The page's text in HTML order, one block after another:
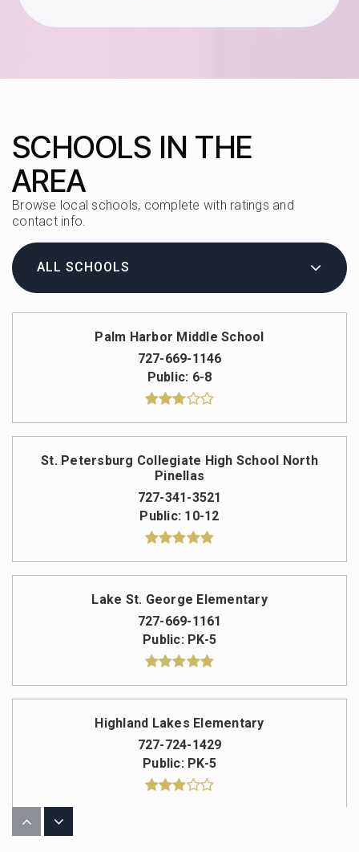
SCHOOLS IN THE
AREA
Browse local schools, complete with ratings and
contact info.
ALL SCHOOLS
Palm Harbor Middle School
727-669-1146
Public 6-8
St. Petersburg Collegiate High School North
Pinellas
727-341-3521
Public 10-12
Lake St. George Elementary
727-669-1161
Public PK-5
Highland Lakes Elementary
727-724-1429
Public PK-5